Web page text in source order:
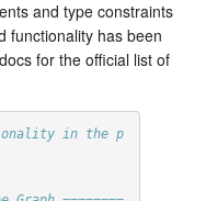
and type constraints
functionality has been
for the official list of
in the p